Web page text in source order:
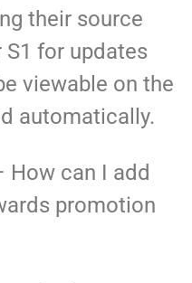
their source
for updates
viewable on the
automatically.
How can I add
promotion